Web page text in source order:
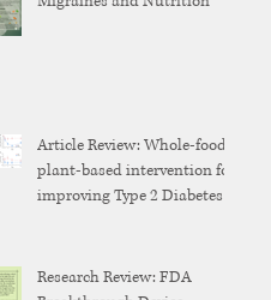
Article Review: Whole-food,
plant-based intervention for
improving Type 2 Diabetes
Research Review: FDA